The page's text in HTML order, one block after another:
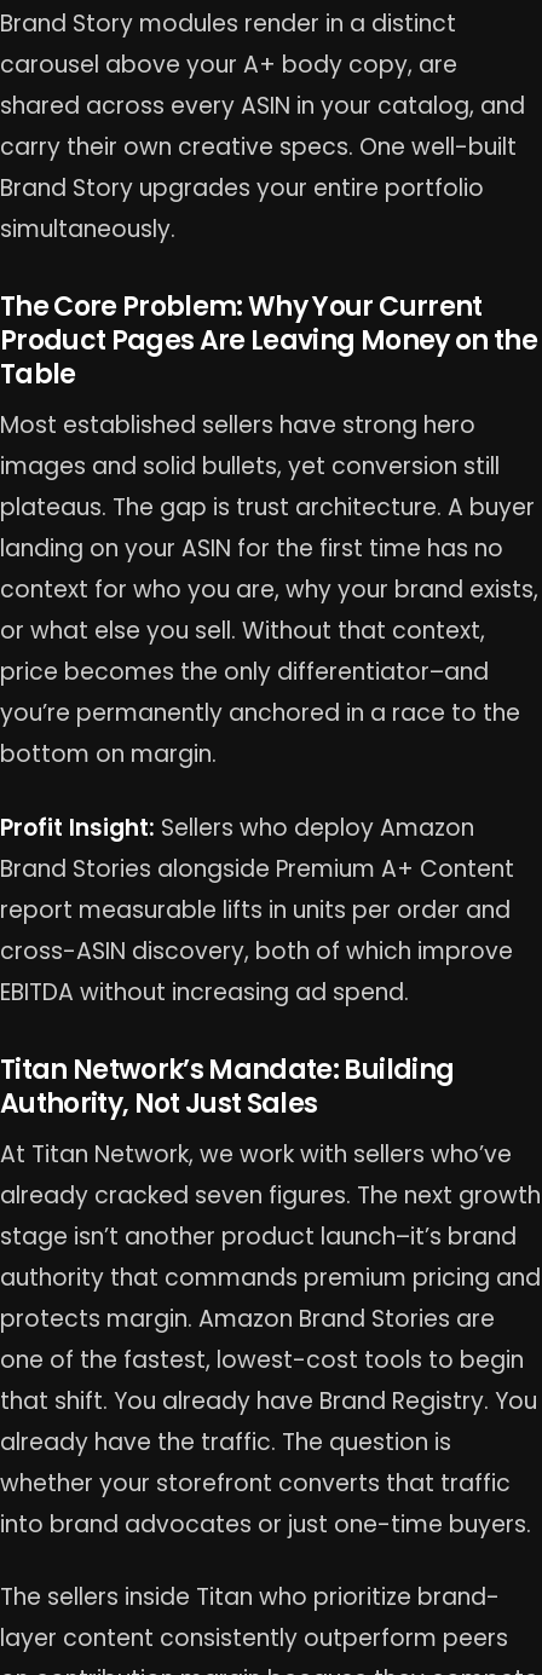
Brand Story modules render in a distinct
carousel above your A+ body copy, are
shared across every ASIN in your catalog, and
carry their own creative specs. One well-built
Brand Story upgrades your entire portfolio
simultaneously.
The Core Problem: Why Your Current
Product Pages Are Leaving Money on the
Table
Most established sellers have strong hero
images and solid bullets, yet conversion still
plateaus. The gap is trust architecture. A buyer
landing on your ASIN for the first time has no
context for who you are, why your brand exists,
or what else you sell. Without that context,
price becomes the only differentiator–and
you’re permanently anchored in a race to the
bottom on margin.
Profit Insight: Sellers who deploy Amazon
Brand Stories alongside Premium A+ Content
report measurable lifts in units per order and
cross-ASIN discovery, both of which improve
EBITDA without increasing ad spend.
Titan Network’s Mandate: Building
Authority, Not Just Sales
At Titan Network, we work with sellers who’ve
already cracked seven figures. The next growth
stage isn’t another product launch–it’s brand
authority that commands premium pricing and
protects margin. Amazon Brand Stories are
one of the fastest, lowest-cost tools to begin
that shift. You already have Brand Registry. You
already have the traffic. The question is
whether your storefront converts that traffic
into brand advocates or just one-time buyers.
The sellers inside Titan who prioritize brand-
layer content consistently outperform peers